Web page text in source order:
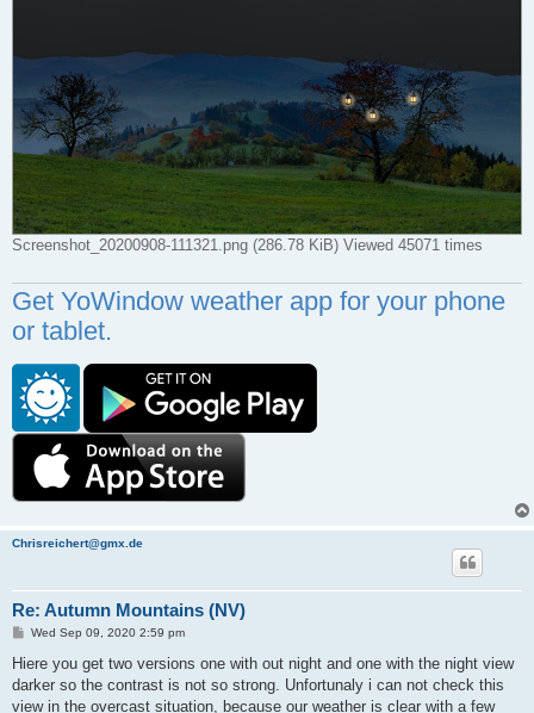
Screenshot_20200908-111321.png (286.78 KiB) Viewed 45071 times
Get YoWindow weather app for your phone
or tablet.
Chrisreichert@gmx.de
Re: Autumn Mountains (NV)
P
s
Wed Sep 09, 2020 2:59 pm
Hiere you get two versions one with out night and one with the night view
darker so the contrast is not so strong. Unfortunaly i can not check this
view in the overcast situation, because our weather is clear with a few